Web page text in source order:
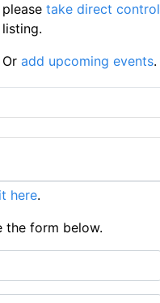
please take direct control
listing.
Or add upcoming events.
here.
the form below.